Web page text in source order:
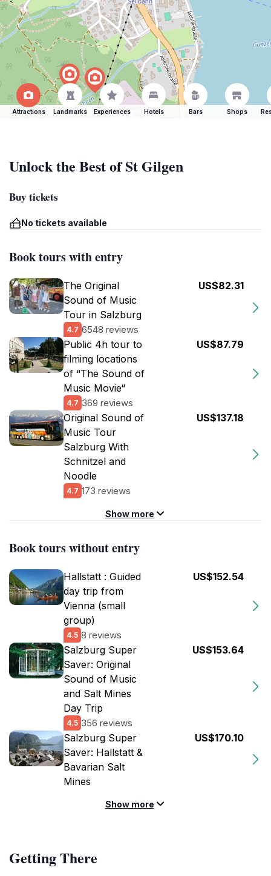
Attractions Landmarks Experiences Hotels Bars Shops
Unlock the Best of St Gilgen
Buy tickets
No tickets available
Book tours with entry
The Original
Sound of Music
Tour in Salzburg
4.7 6548 reviews
US$82.31
Public 4h tour to
filming locations
of “The Sound of
Music Movie“
4.7 369 reviews
US$87.79
Original Sound of
Music Tour
Salzburg With
Schnitzel and
Noodle
4.7 173 reviews
US$137.18
Show more
Book tours without entry
Hallstatt : Guided
day trip from
Vienna (small
group)
4.5 8 reviews
US$152.54
Salzburg Super
Saver: Original
Sound of Music
and Salt Mines
Day Trip
4.5 356 reviews
US$153.64
Salzburg Super
Saver: Hallstatt &
Bavarian Salt
Mines
US$170.10
Show more
Getting There